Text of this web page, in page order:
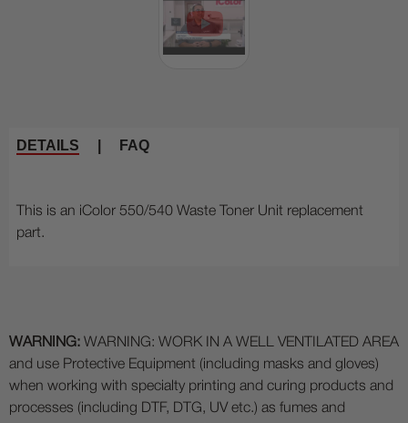
DETAILS FAQ
This is an iColor 550/540 Waste Toner Unit replacement
part.
WARNING: WARNING: WORK IN A WELL VENTILATED AREA
and use Protective Equipment (including masks and gloves)
when working with specialty printing and curing products and
processes (including DTF, DTG, UV etc.) as fumes and